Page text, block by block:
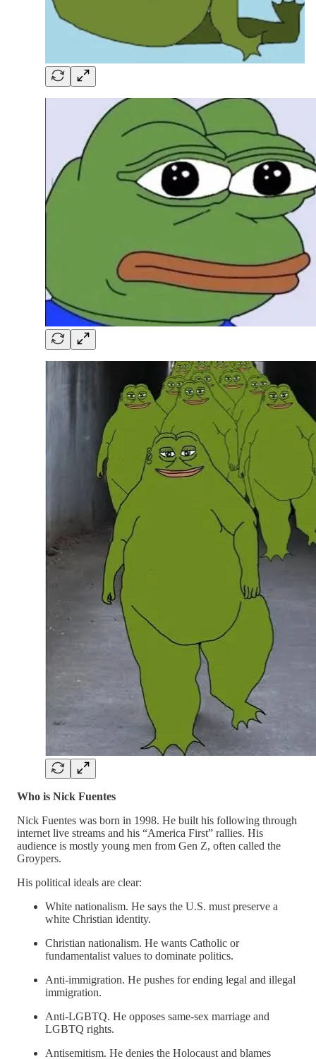
Who is Nick Fuentes
Nick Fuentes was born in 1998. He built his following through
internet live streams and his “America First” rallies. His
audience is mostly young men from Gen Z, often called the
Groypers.
His political ideals are clear:
White nationalism. He says the U.S. must preserve a
white Christian identity.
Christian nationalism. He wants Catholic or
fundamentalist values to dominate politics.
Anti-immigration. He pushes for ending legal and illegal
immigration.
Anti-LGBTQ. He opposes same-sex marriage and
LGBTQ rights.
Antisemitism. He denies the Holocaust and blames